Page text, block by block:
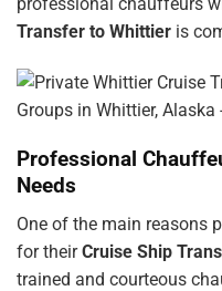
Transfer to Whittier is
Professional
Needs
One of the main reasons
for theirCruise Ship
trained and courteous